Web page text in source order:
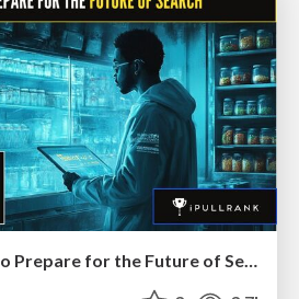
SEO in 2025: How to Prepare for the Future of Search